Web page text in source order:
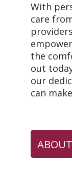
With
care
the
out
our
can